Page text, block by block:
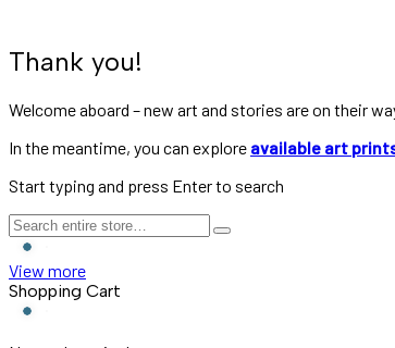
Thank you!
Welcome aboard – new art and stories are on their
In the meantime, you can explore available art
Start typing and press Enter to search
View more
Shopping Cart